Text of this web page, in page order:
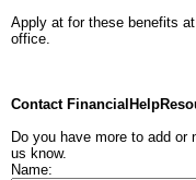
Apply at for these benefits
office.
Contact
Do you have more to add or
us know.
Name: